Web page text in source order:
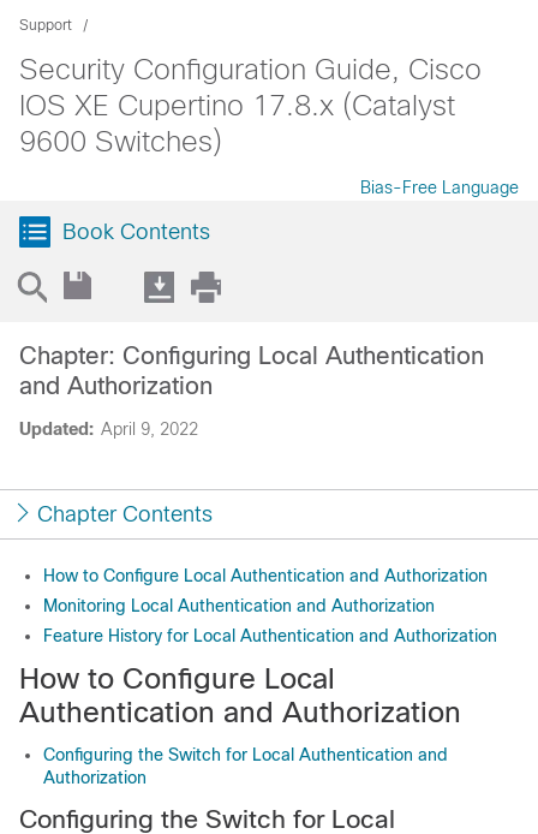
Support
Security Configuration Guide, Cisco
IOS XE Cupertino 17.8.x (Catalyst
9600 Switches)
Bias-Free Language
Book Contents
Updated: April 9, 2022
Chapter: Configuring Local Authentication
and Authorization
Chapter Contents
How to Configure Local Authentication and Authorization
Monitoring Local Authentication and Authorization
Feature History for Local Authentication and Authorization
How to Configure Local
Authentication and Authorization
Configuring the Switch for Local Authentication and
Authorization
Configuring the Switch for Local